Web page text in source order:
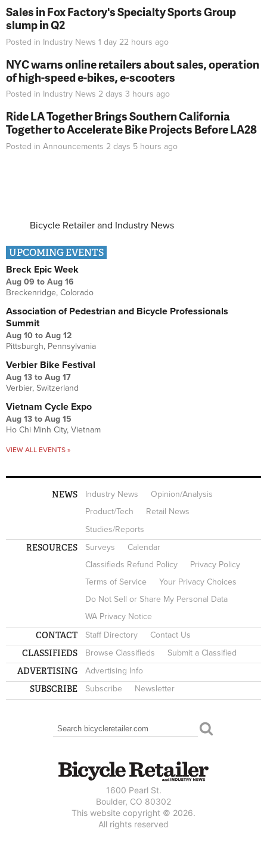
Sales in Fox Factory's Specialty Sports Group
slump in Q2
Posted in Industry News 1 day 22 hours ago
NYC warns online retailers about sales, operation
of high-speed e-bikes, e-scooters
Posted in Industry News 2 days 3 hours ago
Ride LA Together Brings Southern California
Together to Accelerate Bike Projects Before LA28
Posted in Announcements 2 days 5 hours ago
Bicycle Retailer and Industry News
UPCOMING EVENTS
Breck Epic Week
Aug 09 to Aug 16
Breckenridge, Colorado
Association of Pedestrian and Bicycle Professionals
Summit
Aug 10 to Aug 12
Pittsburgh, Pennsylvania
Verbier Bike Festival
Aug 13 to Aug 17
Verbier, Switzerland
Vietnam Cycle Expo
Aug 13 to Aug 15
Ho Chi Minh City, Vietnam
VIEW ALL EVENTS »
NEWS Industry News
Opinion/Analysis
Product/Tech
Retail News
Studies/Reports
RESOURCES Surveys
Calendar
Classifieds Refund Policy
Privacy Policy
Terms of Service
Your Privacy Choices
Do Not Sell or Share My Personal Data
WA Privacy Notice
CONTACT Staff Directory Contact Us
CLASSIFIEDS Browse Classifieds Submit a Classified
ADVERTISING Advertising Info
SUBSCRIBE Subscribe Newsletter
SEARCH FORM
Search
1600 Pearl St.
Boulder, CO 80302
This website copyright © 2026.
All rights reserved